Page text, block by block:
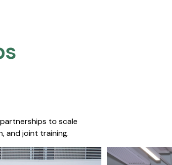
to scale
and joint training.